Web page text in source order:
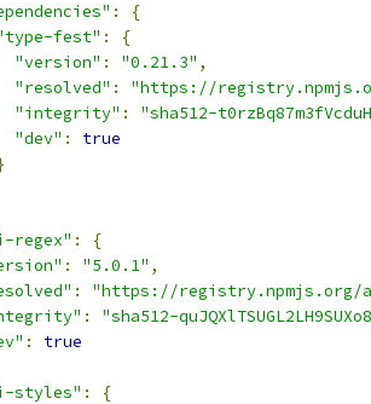
:
{
fest" :
{
"version" : "0.21.3" ,
"resolved" :
"https://
"integrity" :
"sha512-
"dev" :
true
regex" :
{
: "5.0.1" ,
:
"https://registry.npmjs.org/
:
"sha512-
:
true
styles" :
{